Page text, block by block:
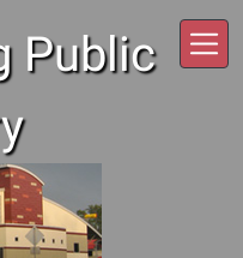
Public